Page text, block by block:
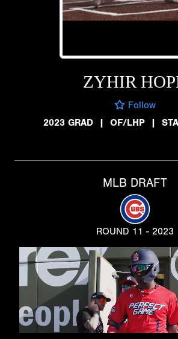
ZYHIR
Follow
2023 GRAD
| OF/LHP |
MLB DRAFT
ROUND 11 - 2023